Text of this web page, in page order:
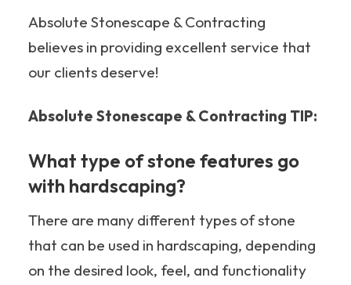
Absolute Stonescape & Contracting
believes in providing excellent service that
our clients deserve!
Absolute Stonescape & Contracting TIP:
What type of stone features go
with hardscaping?
There are many different types of stone
that can be used in hardscaping, depending
on the desired look, feel, and functionality